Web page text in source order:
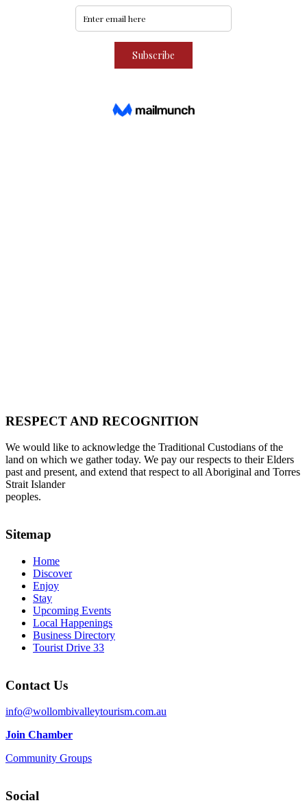
RESPECT AND RECOGNITION
We would like to acknowledge the Traditional Custodians of the
land on which we gather today. We pay our respects to their Elders
past and present, and extend that respect to all Aboriginal and Torres
Strait Islander
peoples.
Sitemap
Home
Discover
Enjoy
Stay
Upcoming Events
Local Happenings
Business Directory
Tourist Drive 33
Contact Us
info@wollombivalleytourism.com.au
Join Chamber
Community Groups
Social